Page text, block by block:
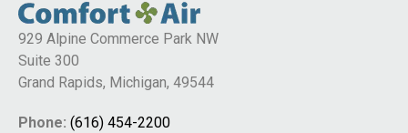
929 Alpine Commerce Park NW
Suite 300
Grand Rapids, Michigan, 49544
Phone: (616) 454-2200